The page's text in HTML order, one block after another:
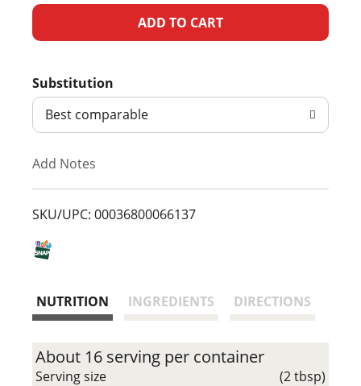
A
d
T
L
Substitution
Best comparable
Add Notes
SKU/UPC: 00036800066137
NUTRITION INGREDIENTS DIRECTIONS
About 16 serving per container
Serving size (2 tbsp)